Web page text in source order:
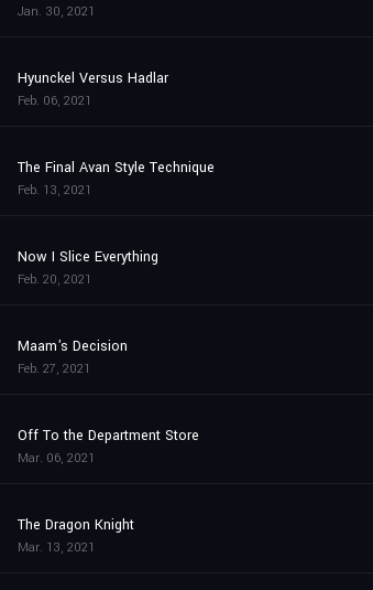
Jan. 30, 2021
Hyunckel Versus Hadlar
Feb. 06, 2021
The Final Avan Style Technique
Feb. 13, 2021
Now I Slice Everything
Feb. 20, 2021
Maam's Decision
Feb. 27, 2021
Off To the Department Store
Mar. 06, 2021
The Dragon Knight
Mar. 13, 2021